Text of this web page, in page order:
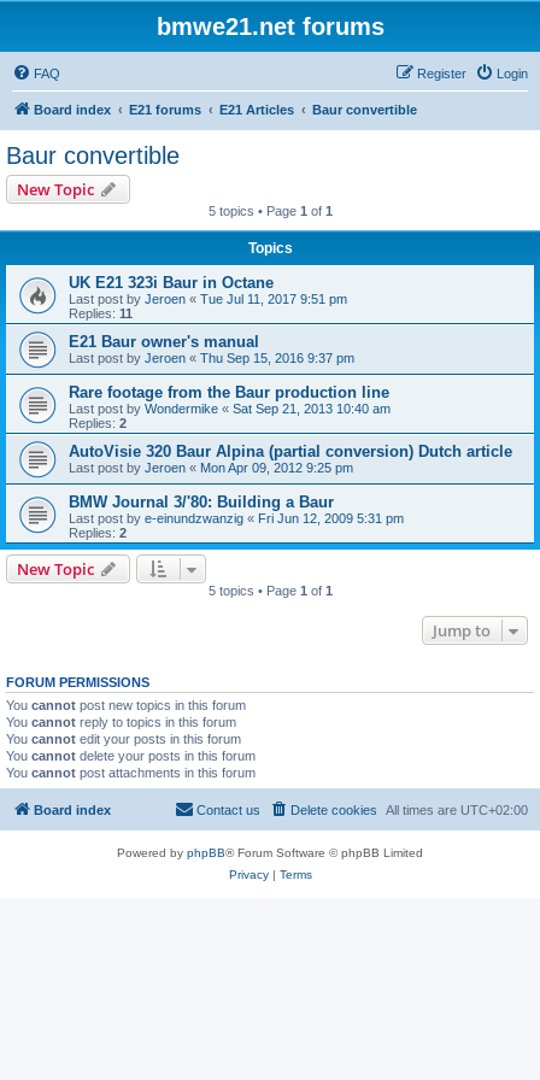
bmwe21.net forums
FAQ Login
Register
Board index E21 forums E21 Articles Baur convertible
Baur convertible
New Topic
5 topics • Page 1 of 1
Topics
UK E21 323i Baur in Octane
Last post by Jeroen « Tue Jul 11, 2017 9:51 pm
Replies: 11
E21 Baur owner's manual
Last post by Jeroen « Thu Sep 15, 2016 9:37 pm
Rare footage from the Baur production line
Last post by Wondermike « Sat Sep 21, 2013 10:40 am
Replies: 2
AutoVisie 320 Baur Alpina (partial conversion) Dutch article
Last post by Jeroen « Mon Apr 09, 2012 9:25 pm
BMW Journal 3/'80: Building a Baur
Last post by e-einundzwanzig « Fri Jun 12, 2009 5:31 pm
Replies: 2
New Topic
5 topics • Page 1 of 1
Jump to
FORUM PERMISSIONS
You cannot post new topics in this forum
You cannot reply to topics in this forum
You cannot edit your posts in this forum
You cannot delete your posts in this forum
You cannot post attachments in this forum
Board index All times are UTC+02:00
Delete cookies
Contact us
Powered by phpBB® Forum Software © phpBB Limited
Privacy| Terms